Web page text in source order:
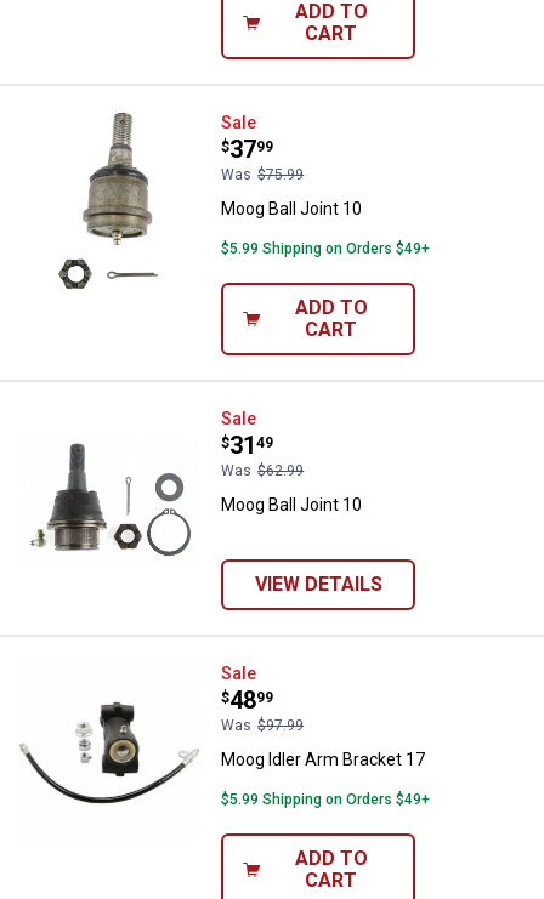
ADD TO
CART
Moog Ball Joint 10
Sale
Price:
$37
.
99
Was $75.99
Moog Ball Joint 10
$5.99 Shipping on Orders $49+
ADD TO
CART
Moog Ball Joint 10
Sale
Price:
$31
.
49
Was $62.99
Moog Ball Joint 10
VIEW DETAILS
Moog Idler Arm Bracket 17
Sale
Price:
$48
.
99
Was $97.99
Moog Idler Arm Bracket 17
$5.99 Shipping on Orders $49+
ADD TO
CART